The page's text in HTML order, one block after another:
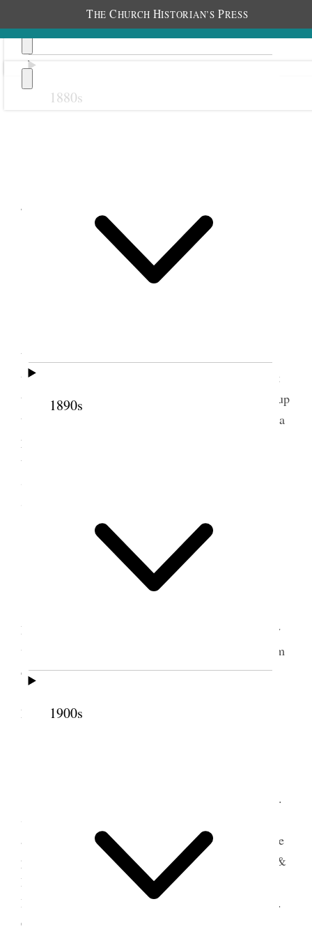
THE CHURCH HISTORIAN’S PRESS
1880s
1890s
1900s
June 1900
1 June 1900 • Friday
birth day aniversary I went to the services at
tabernacle though I was late and in after noon went
to Salt air & attended the Services there. I walked up
the Side Walk with Prest. Lorenzo Snow. Asked if a
picture of Dr Willard Richards could have place in
the temple. His reply was yes certainly. Staid at
Sarahs at Night. Had a good visit with Mother &
Seney & Saw Sister Nerva a few moments.
2 June 1900 • Saturday
Weather threatening
Morgan’s hack did some writing, Went down to my
west farm to See the grain & found it suffering from
drouth.
Friday June 1, 1900. [p. 10]
Home I took my team and buggy and Prest H.
S. Gowans accompanied me to E.T. where we
attended School & meeting and at each spoke to the
people present & bore testimony. Between School &
Meeting went over to Bp Moss’ & administered
Patriarchal blessing to his Grand Son Wm F. Moss.
Copied same & left copy with him. Attended